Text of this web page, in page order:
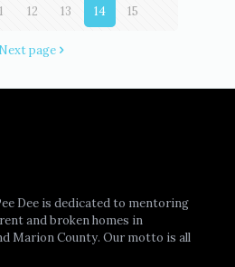
12 13 14 15
Next page
Dee is dedicated to mentoring
and broken homes in
Marion County. Our motto is all